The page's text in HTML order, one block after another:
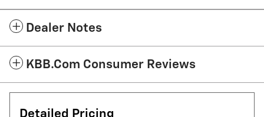
Dealer Notes
KBB.com Consumer Reviews
Detailed Pricing